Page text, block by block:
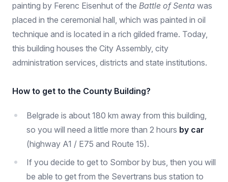
painting by Ferenc Eisenhut of the Battle of Senta was
placed in the ceremonial hall, which was painted in oil
technique and is located in a rich gilded frame. Today,
this building houses the City Assembly, city
administration services, districts and state institutions.
How to get to the County Building?
Belgrade is about 180 km away from this building,
so you will need a little more than 2 hours by car
(highway A1 / E75 and Route 15).
If you decide to get to Sombor by bus, then you will
be able to get from the Severtrans bus station to